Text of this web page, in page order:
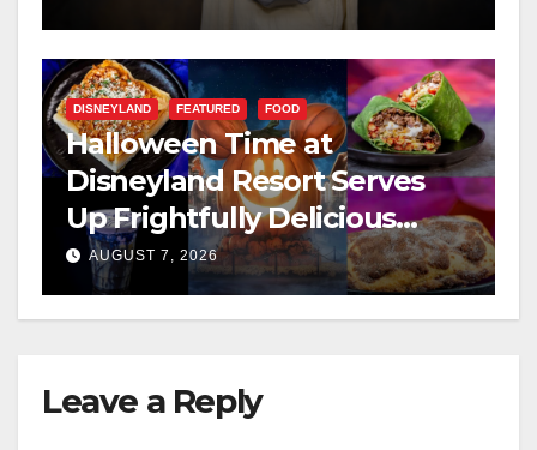
DISNEYLAND FEATURED FOOD
Halloween Time at
Disneyland Resort Serves
Up Frightfully Delicious
Treats for 2026
AUGUST 7, 2026
Leave a Reply